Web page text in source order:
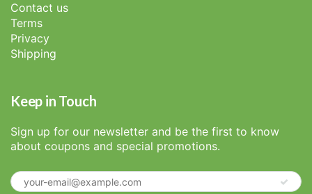
Contact us
Terms
Privacy
Shipping
Keep in Touch
Sign up for our newsletter and be the first to know
about coupons and special promotions.